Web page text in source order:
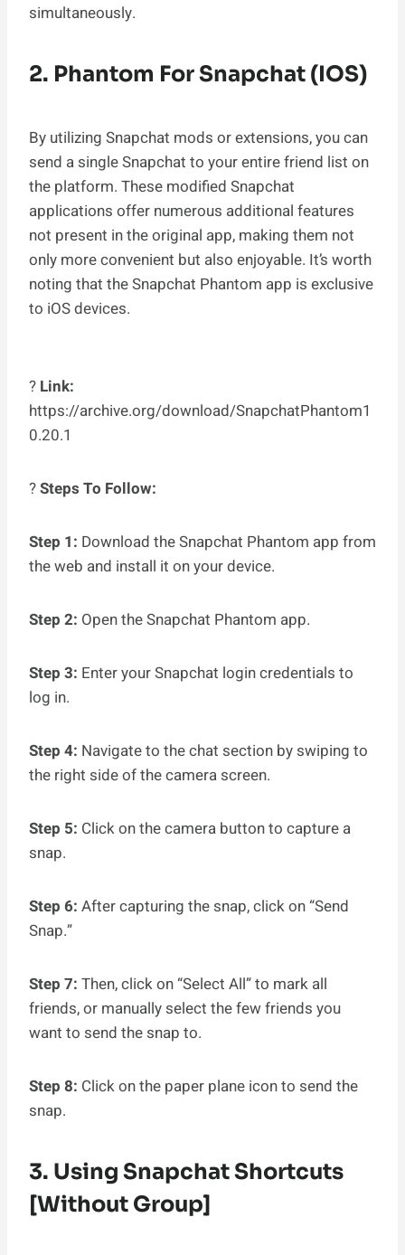
simultaneously.
2. Phantom For Snapchat (iOS)
By utilizing Snapchat mods or extensions, you can
send a single Snapchat to your entire friend list on
the platform. These modified Snapchat
applications offer numerous additional features
not present in the original app, making them not
only more convenient but also enjoyable. It’s worth
noting that the Snapchat Phantom app is exclusive
to iOS devices.
? Link:
https://archive.org/download/SnapchatPhantom1
0.20.1
?Steps To Follow:
Step 1: Download the Snapchat Phantom app from
the web and install it on your device.
Step 2: Open the Snapchat Phantom app.
Step 3: Enter your Snapchat login credentials to
log in.
Step 4: Navigate to the chat section by swiping to
the right side of the camera screen.
Step 5: Click on the camera button to capture a
snap.
Step 6: After capturing the snap, click on “Send
Snap.”
Step 7: Then, click on “Select All” to mark all
friends, or manually select the few friends you
want to send the snap to.
Step 8: Click on the paper plane icon to send the
snap.
3. Using Snapchat Shortcuts
[without Group]